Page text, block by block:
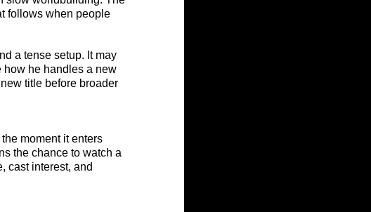
follows when people
a tense setup. It may
how he handles a new
title before broader
moment it enters
the chance to watch a
cast interest, and